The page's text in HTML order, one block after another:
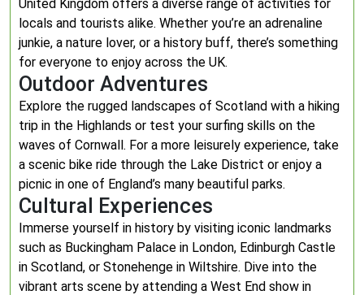
United Kingdom offers a diverse range of activities for
locals and tourists alike. Whether you’re an adrenaline
junkie, a nature lover, or a history buff, there’s something
for everyone to enjoy across the UK.
Outdoor Adventures
Explore the rugged landscapes of Scotland with a hiking
trip in the Highlands or test your surfing skills on the
waves of Cornwall. For a more leisurely experience, take
a scenic bike ride through the Lake District or enjoy a
picnic in one of England’s many beautiful parks.
Cultural Experiences
Immerse yourself in history by visiting iconic landmarks
such as Buckingham Palace in London, Edinburgh Castle
in Scotland, or Stonehenge in Wiltshire. Dive into the
vibrant arts scene by attending a West End show in